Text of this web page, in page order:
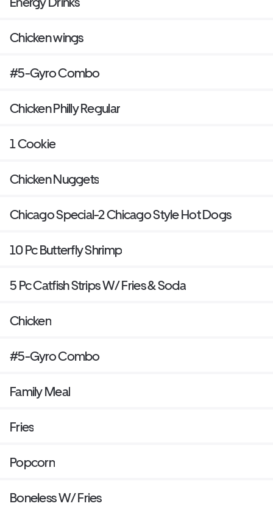
Chicken wings
#5-Gyro Combo
Chicken Philly Regular
1 Cookie
Chicken Nuggets
Chicago Special-2 Chicago Style Hot Dogs
10 Pc Butterfly Shrimp
5 Pc Catfish Strips W/ Fries & Soda
Chicken
#5-Gyro Combo
Family Meal
Fries
Popcorn
Boneless W/ Fries